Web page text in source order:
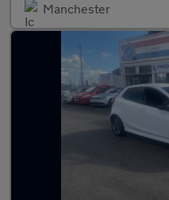
Manchester